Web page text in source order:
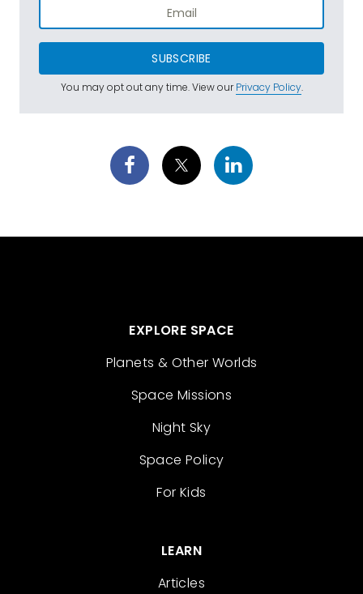
SUBSCRIBE
You may opt out any time. View ourPrivacy Policy.
EXPLORE SPACE
Planets & Other Worlds
Space Missions
Night Sky
Space Policy
For Kids
LEARN
Articles